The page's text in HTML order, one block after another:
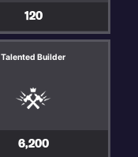
120
Talented Builder
6,200